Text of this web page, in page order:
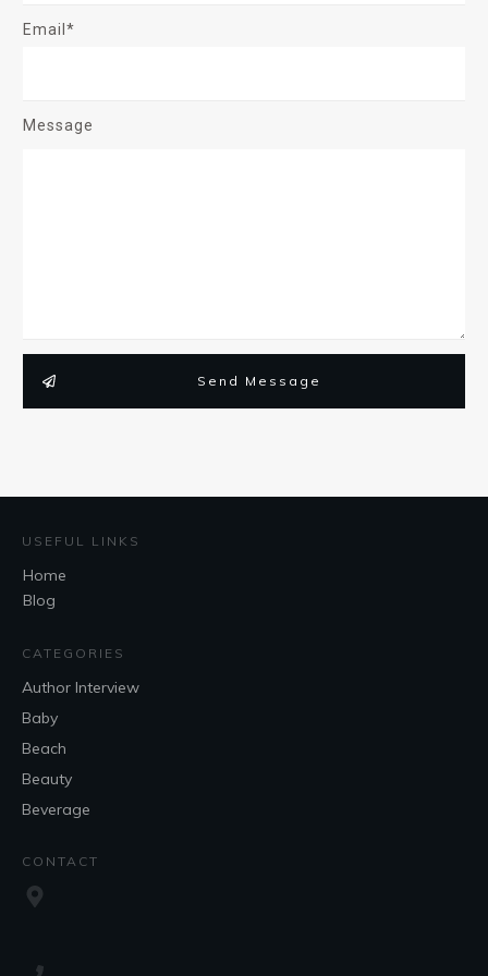
Email*
Message
Send Message
USEFUL LINKS
Home
Blog
CATEGORIES
Author Interview
Baby
Beach
Beauty
Beverage
CONTACT